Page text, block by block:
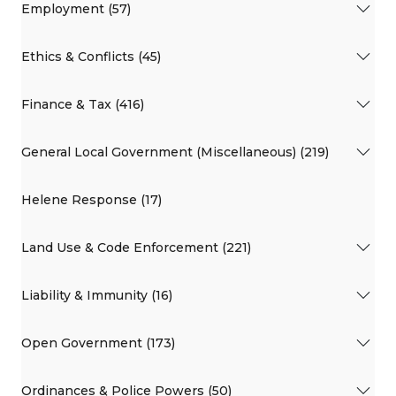
Employment (57)
Ethics & Conflicts (45)
Finance & Tax (416)
General Local Government (Miscellaneous) (219)
Helene Response (17)
Land Use & Code Enforcement (221)
Liability & Immunity (16)
Open Government (173)
Ordinances & Police Powers (50)